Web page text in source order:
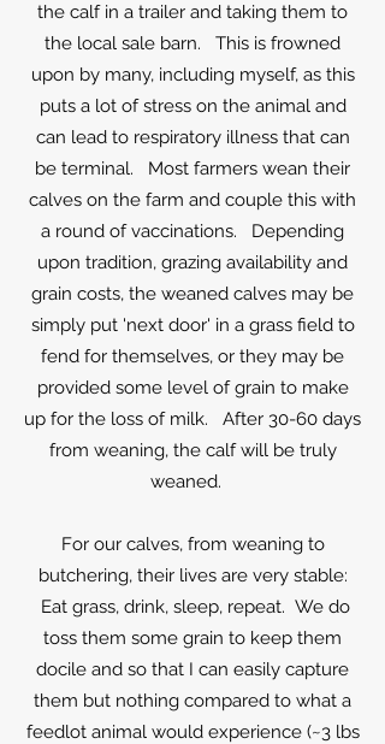
the calf in a trailer and taking them to
the local sale barn. This is frowned
upon by many, including myself, as this
puts a lot of stress on the animal and
can lead to respiratory illness that can
be terminal. Most farmers wean their
calves on the farm and couple this with
a round of vaccinations. Depending
upon tradition, grazing availability and
grain costs, the weaned calves may be
simply put 'next door' in a grass field to
fend for themselves, or they may be
provided some level of grain to make
up for the loss of milk. After 30-60 days
from weaning, the calf will be truly
weaned.
For our calves, from weaning to
butchering, their lives are very stable:
Eat grass, drink, sleep, repeat. We do
toss them some grain to keep them
docile and so that I can easily capture
them but nothing compared to what a
feedlot animal would experience (~3 lbs